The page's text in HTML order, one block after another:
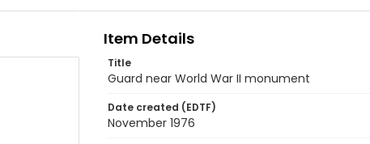
Item Details
Title
Guard near World War II monument
Date created (EDTF)
November 1976